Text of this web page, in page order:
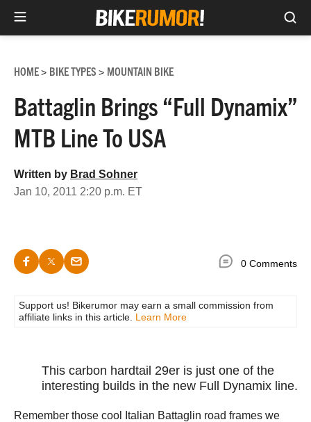
content
HOME> BIKE TYPES > MOUNTAIN BIKE
Battaglin Brings “Full Dynamix”
MTB Line To USA
Written by Brad Sohner
Jan 10, 2011 2:20 p.m. ET
0 Comments
Support us! Bikerumor may earn a small commission from
affiliate links in this article. Learn More
This carbon hardtail 29er is just one of the
interesting builds in the new Full Dynamix line.
Remember those cool Italian Battaglin road frames we